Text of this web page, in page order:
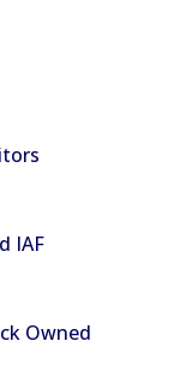
IAF
Owned